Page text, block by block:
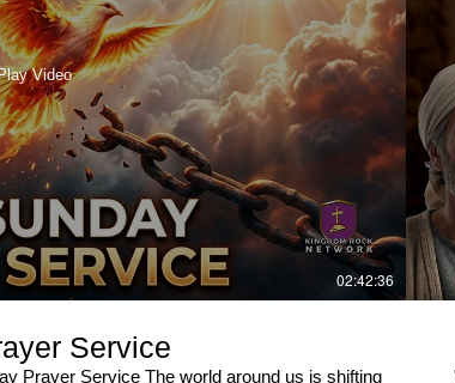
Video
02:42:36
Service
Prayer Service ​The world around us is shifting